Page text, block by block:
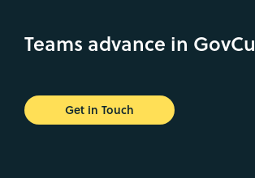
Teams advance in
Get in Touch